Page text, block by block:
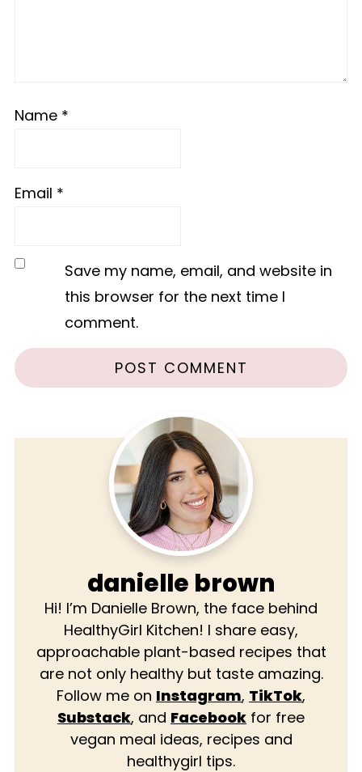
Name *
Email *
Save my name, email, and website in
this browser for the next time I
comment.
danielle brown
Hi! I’m Danielle Brown, the face behind
HealthyGirl Kitchen! I share easy,
approachable plant-based recipes that
are not only healthy but taste amazing.
Follow me on Instagram, TikTok,
Substack, and Facebook for free
vegan meal ideas, recipes and
healthygirl tips.